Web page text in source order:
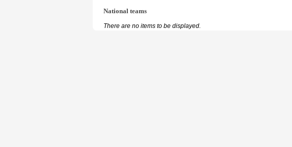
National teams
There are no items to be displayed.